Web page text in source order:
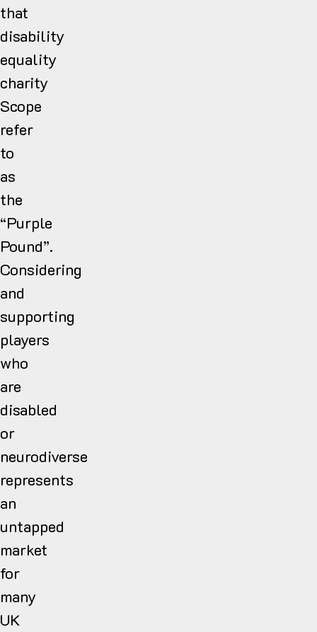
that
disability
equality
charity
Scope
refer
to
as
the
“Purple
Pound”.
Considering
and
supporting
players
who
are
disabled
or
neurodiverse
represents
an
untapped
market
for
many
UK